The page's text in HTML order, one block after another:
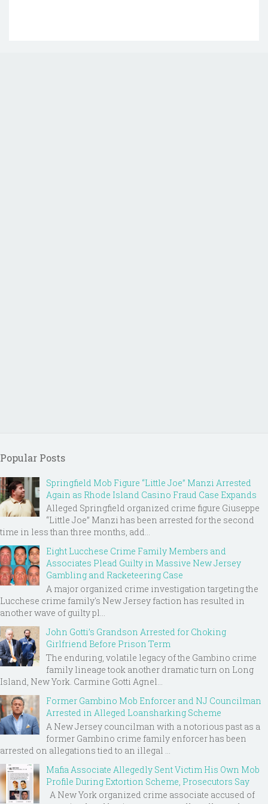
Popular Posts
Springfield Mob Figure “Little Joe” Manzi Arrested
Again as Rhode Island Casino Fraud Case Expands
Alleged Springfield organized crime figure Giuseppe
“Little Joe” Manzi has been arrested for the second
time in less than three months, add...
Eight Lucchese Crime Family Members and
Associates Plead Guilty in Massive New Jersey
Gambling and Racketeering Case
A major organized crime investigation targeting the
Lucchese crime family's New Jersey faction has resulted in
another wave of guilty pl...
John Gotti’s Grandson Arrested for Choking
Girlfriend Before Prison Term
The enduring, volatile legacy of the Gambino crime
family lineage took another dramatic turn on Long
Island, New York. Carmine Gotti Agnel...
Former Gambino Mob Enforcer and NJ Councilman
Arrested in Alleged Loansharking Scheme
A New Jersey councilman with a notorious past as a
former Gambino crime family enforcer has been
arrested on allegations tied to an illegal ...
Mafia Associate Allegedly Sent Victim His Own Mob
Profile During Extortion Scheme, Prosecutors Say
A New York organized crime associate accused of